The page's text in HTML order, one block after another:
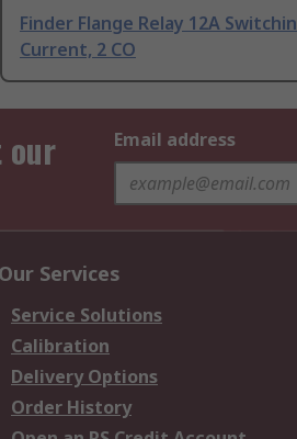
Finder Flange Relay 12A
Current, 2 CO
our
Email address
Our Services
Service Solutions
Calibration
Delivery Options
Order History